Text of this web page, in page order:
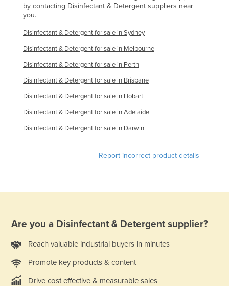
Nigeria
Oman
Pakistan
Palau
Panama
Papua New Guinea
Paraguay
Portugal
Romania
Russia
by contacting Disinfectant & Detergent suppliers near
you.
Disinfectant & Detergent for sale in Sydney
Disinfectant & Detergent for sale in Melbourne
Disinfectant & Detergent for sale in Perth
Disinfectant & Detergent for sale in Brisbane
Disinfectant & Detergent for sale in Hobart
Disinfectant & Detergent for sale in Adelaide
Disinfectant & Detergent for sale in Darwin
Report incorrect product details
Are you a Disinfectant & Detergent supplier?
Reach valuable industrial buyers in minutes
Promote key products & content
Drive cost effective & measurable sales